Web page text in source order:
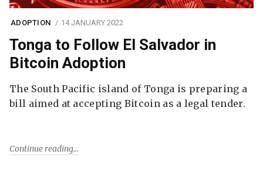
ADOPTION 14 JANUARY 2022
Tonga to Follow El Salvador in
Bitcoin Adoption
The South Pacific island of Tonga is preparing a
bill aimed at accepting Bitcoin as a legal tender.
Continue reading